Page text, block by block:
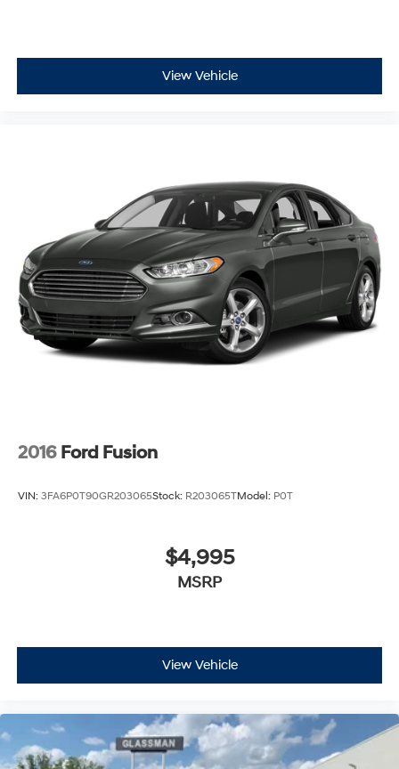
View Vehicle
2016 Ford Fusion
VIN: 3FA6P0T90GR203065Stock: R203065TModel: P0T
$4,995
MSRP
View Vehicle